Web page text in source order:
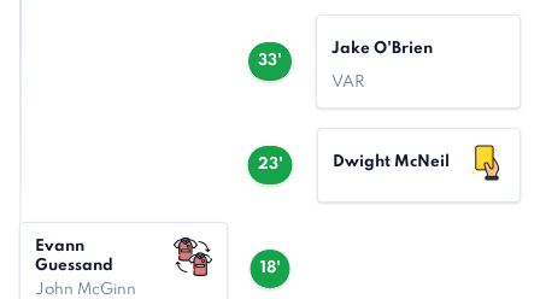
33'
Jake O'Brien
VAR
23' Dwight McNeil
18'
Evann
Guessand
John McGinn